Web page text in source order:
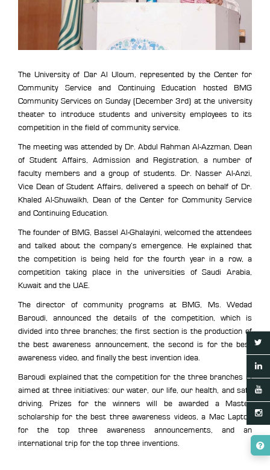
The University of Dar Al Uloum, represented by the Center for
Community Service and Continuing Education hosted BMG
Community Services on Sunday (December 3rd) at the university
theater to introduce students and university employees to its
competition in the field of community service.
The meeting was attended by Dr. Abdul Rahman Al-Azzman, Dean
of Student Affairs, Admission and Registration, a number of
faculty members and a group of students. Dr. Nasser Al-Anzi,
Vice Dean of Student Affairs, delivered a speech on behalf of Dr.
Khaled Al-Shuwaikh, Dean of the Center for Community Service
and Continuing Education.
The founder of BMG, Bassel Al-Ghalayini, welcomed the attendees
and talked about the company’s emergence. He explained that
the competition is being held for the fourth year in a row, a
competition taking place in the universities of Saudi Arabia,
Kuwait and the UAE.
The director of community programs at BMG, Ms. Wedad
Baroudi, announced the details of the competition, which is
divided into three branches; the first section is the production of
the best awareness announcement, the second is for the best
awareness video, and finally the best invention idea.
Baroudi explained that the competition for the three branches is
aimed at three initiatives: our water, our life, our health, and safe
driving. Prizes for the winners will be awarded a Master
scholarship for the best three awareness videos, a Mac Laptop
for the top three awareness announcements, and an
international trip for the top three inventions.